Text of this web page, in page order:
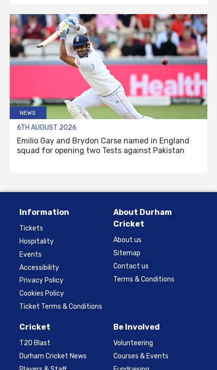
NEWS
6TH AUGUST 2026
Emilio Gay and Brydon Carse named in England
squad for opening two Tests against Pakistan
Information
Tickets
Hospitality
Events
Accessibility
Privacy Policy
Cookies Policy
Ticket Terms & Conditions
About Durham
Cricket
About us
Sitemap
Contact us
Terms & Conditions
Cricket
T20 Blast
Durham Cricket News
Be Involved
Volunteering
Courses & Events